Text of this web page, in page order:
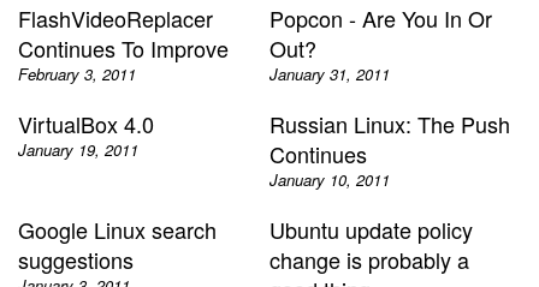
FlashVideoReplacer
Continues To Improve
February 3, 2011
Popcon - Are You In Or
Out?
January 31, 2011
VirtualBox 4.0
January 19, 2011
Russian Linux: The Push
Continues
January 10, 2011
Google Linux search
suggestions
Ubuntu update policy
change is probably a